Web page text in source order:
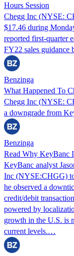
Hours Session
Chegg Inc (NYSE:
$17.46 during
reported first-quarter
FY22 sales guidance
Benzinga
What Happened To
Chegg Inc (NYSE:
a downgrade from
Benzinga
Read Why KeyBanc
KeyBanc analyst
Inc (NYSE:CHGG)
he observed a
credit/debit
powered by
growth in the U.S. is
current levels.…